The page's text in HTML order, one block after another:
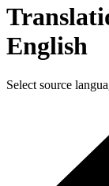
English
Select source